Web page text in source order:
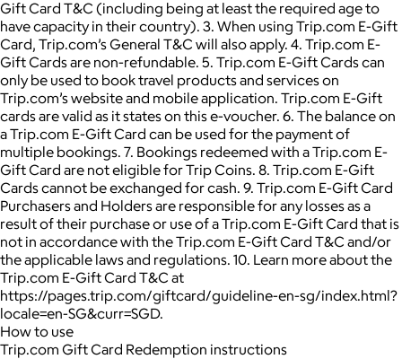
Gift Card T&C (including being at least the required age to
have capacity in their country). 3. When using Trip.com E-Gift
Card, Trip.com’s General T&C will also apply. 4. Trip.com E-
Gift Cards are non-refundable. 5. Trip.com E-Gift Cards can
only be used to book travel products and services on
Trip.com’s website and mobile application. Trip.com E-Gift
cards are valid as it states on this e-voucher. 6. The balance on
a Trip.com E-Gift Card can be used for the payment of
multiple bookings. 7. Bookings redeemed with a Trip.com E-
Gift Card are not eligible for Trip Coins. 8. Trip.com E-Gift
Cards cannot be exchanged for cash. 9. Trip.com E-Gift Card
Purchasers and Holders are responsible for any losses as a
result of their purchase or use of a Trip.com E-Gift Card that is
not in accordance with the Trip.com E-Gift Card T&C and/or
the applicable laws and regulations. 10. Learn more about the
Trip.com E-Gift Card T&C at
https://pages.trip.com/giftcard/guideline-en-sg/index.html?
locale=en-SG&curr=SGD.
How to use
Trip.com Gift Card Redemption instructions